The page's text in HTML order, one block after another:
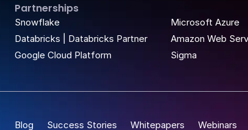
Partnerships
Snowflake
Databricks | Databricks Partner
Google Cloud Platform
Microsoft Azure
Amazon Web
Sigma
Blog Success Stories Whitepapers
Webinars